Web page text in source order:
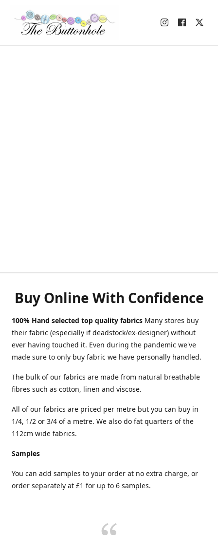
Buy Online With Confidence
100% Hand selected top quality fabrics Many stores buy
their fabric (especially if deadstock/ex-designer) without
ever having touched it. Even during the pandemic we've
made sure to only buy fabric we have personally handled.
The bulk of our fabrics are made from natural breathable
fibres such as cotton, linen and viscose.
All of our fabrics are priced per metre but you can buy in
1/4, 1/2 or 3/4 of a metre. We also do fat quarters of the
112cm wide fabrics.
Samples
You can add samples to your order at no extra charge, or
order separately at £1 for up to 6 samples.